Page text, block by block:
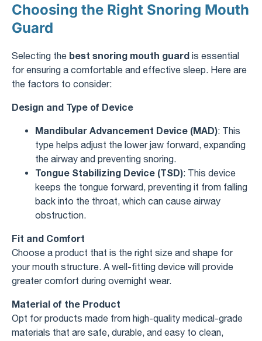
Choosing the Right Snoring Mouth
Guard
Selecting the best snoring mouth guard is essential
for ensuring a comfortable and effective sleep. Here are
the factors to consider:
Design and Type of Device
Mandibular Advancement Device (MAD): This
type helps adjust the lower jaw forward, expanding
the airway and preventing snoring.
Tongue Stabilizing Device (TSD): This device
keeps the tongue forward, preventing it from falling
back into the throat, which can cause airway
obstruction.
Fit and Comfort
Choose a product that is the right size and shape for
your mouth structure. A well-fitting device will provide
greater comfort during overnight wear.
Material of the Product
Opt for products made from high-quality medical-grade
materials that are safe, durable, and easy to clean,